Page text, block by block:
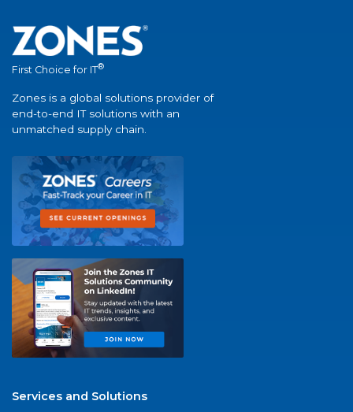
First Choice for IT®
Zones is a global solutions provider of
end-to-end IT solutions with an
unmatched supply chain.
Services and Solutions